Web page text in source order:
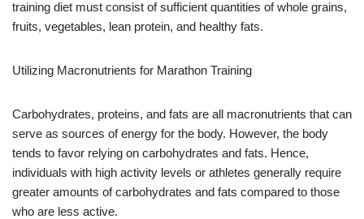
training diet must consist of sufficient quantities of whole grains,
fruits, vegetables, lean protein, and healthy fats.
Utilizing Macronutrients for Marathon Training
Carbohydrates, proteins, and fats are all macronutrients that can
serve as sources of energy for the body. However, the body
tends to favor relying on carbohydrates and fats. Hence,
individuals with high activity levels or athletes generally require
greater amounts of carbohydrates and fats compared to those
who are less active.